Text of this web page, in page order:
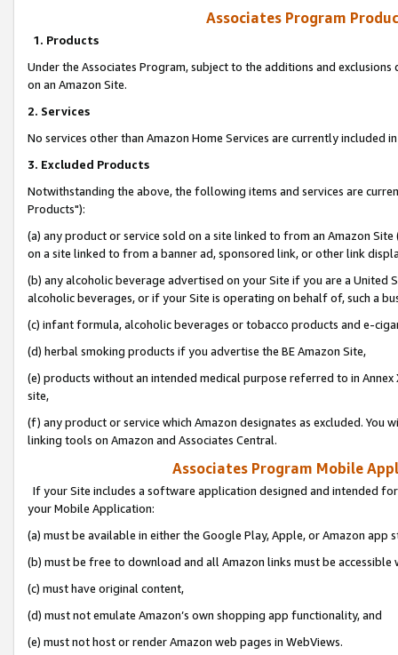
Associates Program
1. Products
Under the Associates Program, subject to the additions and
on an Amazon Site.
2. Services
No services other than Amazon Home Services are currently included
3. Excluded Products
Notwithstanding the above, the following items and services are
Products"):
(a) any product or service sold on a site linked to from an Amazon
on a site linked to from a banner ad, sponsored link, or other link
(b) any alcoholic beverage advertised on your Site if you are a
alcoholic beverages, or if your Site is operating on behalf of, such a
(c) infant formula, alcoholic beverages or tobacco products and e-
(d) herbal smoking products if you advertise the BE Amazon Site,
(e) products without an intended medical purpose referred to in
site,
(f) any product or service which Amazon designates as excluded. You
linking tools on Amazon and Associates Central.
Associates Program Mobile
If your Site includes a software application designed and intended
your Mobile Application:
(a) must be available in either the Google Play, Apple, or Amazon app
(b) must be free to download and all Amazon links must be
(c) must have original content,
(d) must not emulate Amazon’s own shopping app functionality, and
(e) must not host or render Amazon web pages in WebViews.